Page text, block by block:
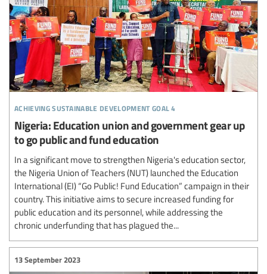
achieving sustainable development goal 4
Nigeria: Education union and government gear up
to go public and fund education
In a significant move to strengthen Nigeria's education sector,
the Nigeria Union of Teachers (NUT) launched the Education
International (EI) “Go Public! Fund Education” campaign in their
country. This initiative aims to secure increased funding for
public education and its personnel, while addressing the
chronic underfunding that has plagued the...
13 September 2023